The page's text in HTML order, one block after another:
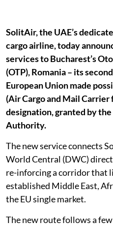
SolitAir, the UAE’s
cargo airline, today
services to Bucharest’s
(OTP), Romania – its
European Union made
(Air Cargo and Mail
designation, granted by
Authority.
The new service connects
World Central (DWC)
re-inforcing a corridor that
established Middle East,
the EU single market.
The new route follows a